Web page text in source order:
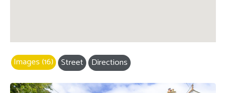
Images (16) Street Directions